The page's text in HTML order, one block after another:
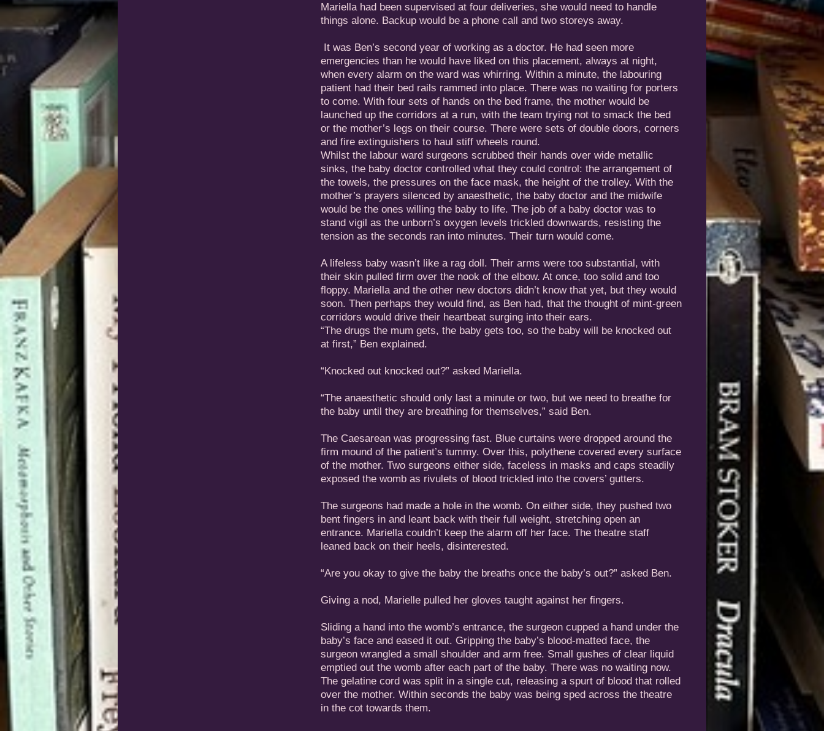
Mariella had been supervised at four deliveries, she would need to handle
things alone. Backup would be a phone call and two storeys away.
It was Ben’s second year of working as a doctor. He had seen more
emergencies than he would have liked on this placement, always at night,
when every alarm on the ward was whirring. Within a minute, the labouring
patient had their bed rails rammed into place. There was no waiting for porters
to come. With four sets of hands on the bed frame, the mother would be
launched up the corridors at a run, with the team trying not to smack the bed
or the mother’s legs on their course. There were sets of double doors, corners
and fire extinguishers to haul stiff wheels round.
Whilst the labour ward surgeons scrubbed their hands over wide metallic
sinks, the baby doctor controlled what they could control: the arrangement of
the towels, the pressures on the face mask, the height of the trolley. With the
mother’s prayers silenced by anaesthetic, the baby doctor and the midwife
would be the ones willing the baby to life. The job of a baby doctor was to
stand vigil as the unborn’s oxygen levels trickled downwards, resisting the
tension as the seconds ran into minutes. Their turn would come.
A lifeless baby wasn’t like a rag doll. Their arms were too substantial, with
their skin pulled firm over the nook of the elbow. At once, too solid and too
floppy. Mariella and the other new doctors didn’t know that yet, but they would
soon. Then perhaps they would find, as Ben had, that the thought of mint-green
corridors would drive their heartbeat surging into their ears.
“The drugs the mum gets, the baby gets too, so the baby will be knocked out
at first,” Ben explained.
“Knocked out knocked out?” asked Mariella.
“The anaesthetic should only last a minute or two, but we need to breathe for
the baby until they are breathing for themselves,” said Ben.
The Caesarean was progressing fast. Blue curtains were dropped around the
firm mound of the patient’s tummy. Over this, polythene covered every surface
of the mother. Two surgeons either side, faceless in masks and caps steadily
exposed the womb as rivulets of blood trickled into the covers’ gutters.
The surgeons had made a hole in the womb. On either side, they pushed two
bent fingers in and leant back with their full weight, stretching open an
entrance. Mariella couldn’t keep the alarm off her face. The theatre staff
leaned back on their heels, disinterested.
“Are you okay to give the baby the breaths once the baby’s out?” asked Ben.
Giving a nod, Marielle pulled her gloves taught against her fingers.
Sliding a hand into the womb’s entrance, the surgeon cupped a hand under the
baby’s face and eased it out. Gripping the baby’s blood-matted face, the
surgeon wrangled a small shoulder and arm free. Small gushes of clear liquid
emptied out the womb after each part of the baby. There was no waiting now.
The gelatine cord was split in a single cut, releasing a spurt of blood that rolled
over the mother. Within seconds the baby was being sped across the theatre
in the cot towards them.